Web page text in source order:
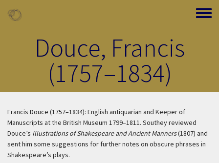
Toggle
Douce, Francis
(1757–1834)
Francis Douce (1757–1834): English antiquarian and Keeper of
Manuscripts at the British Museum 1799–1811. Southey reviewed
Douce’s Illustrations of Shakespeare and Ancient Manners(1807) and
sent him some suggestions for further notes on obscure phrases in
Shakespeare’s plays.